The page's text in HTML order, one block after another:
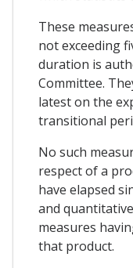
These
not exceeding
duration is
Committee.
latest on the
transitional
No such
respect of a
have elapsed
and
measures
that product.